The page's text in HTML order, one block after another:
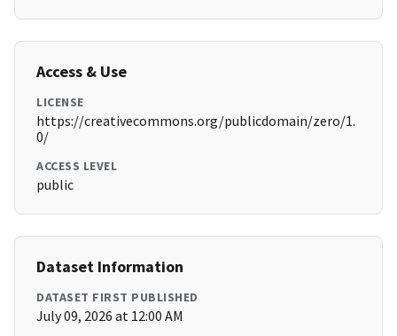
Access & Use
LICENSE
https://creativecommons.org/publicdomain/zero/1.
0/
ACCESS LEVEL
public
Dataset Information
DATASET FIRST PUBLISHED
July 09, 2026 at 12:00 AM